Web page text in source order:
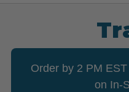
Order by 2 PM
on In-